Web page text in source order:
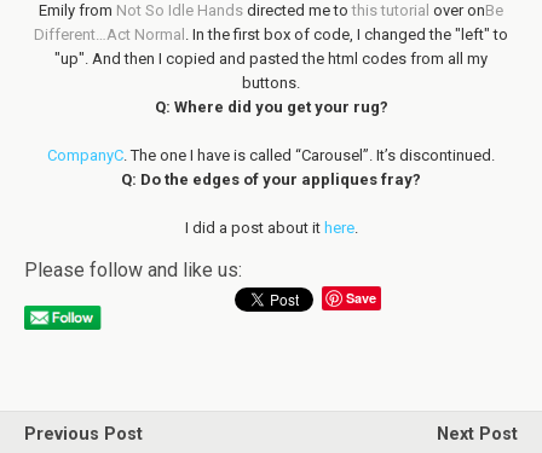
Emily from Not So Idle Hands directed me tothis tutorial over onBe
Different…Act Normal . In the first box of code, I changed the "left" to
"up". And then I copied and pasted the html codes from all my
buttons.
Q: Where did you get your rug?
CompanyC. The one I have is called “Carousel”. It’s discontinued.
Q: Do the edges of your appliques fray?
I did a post about it here.
Please follow and like us:
Save
Previous Post
Next Post